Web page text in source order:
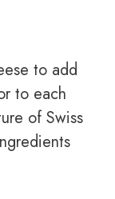
to add
to each
of Swiss